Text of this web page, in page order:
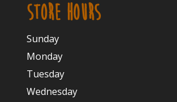
STORE HOURS
Sunday
Monday
Tuesday
Wednesday